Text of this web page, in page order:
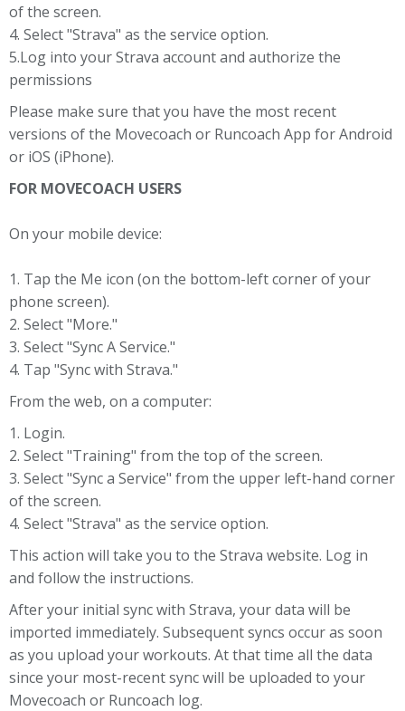
of the screen.
4. Select "Strava" as the service option.
5.Log into your Strava account and authorize the
permissions
Please make sure that you have the most recent
versions of the Movecoach or Runcoach App for Android
or iOS (iPhone).
FOR MOVECOACH USERS
On your mobile device:
1. Tap the Me icon (on the bottom-left corner of your
phone screen).
2. Select "More."
3. Select "Sync A Service."
4. Tap "Sync with Strava."
From the web, on a computer:
1. Login.
2. Select "Training" from the top of the screen.
3. Select "Sync a Service" from the upper left-hand corner
of the screen.
4. Select "Strava" as the service option.
This action will take you to the Strava website. Log in
and follow the instructions.
After your initial sync with Strava, your data will be
imported immediately. Subsequent syncs occur as soon
as you upload your workouts. At that time all the data
since your most-recent sync will be uploaded to your
Movecoach or Runcoach log.